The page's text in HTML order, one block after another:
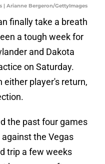
| Arianne Bergeron/GettyImages
finally take a breath
a tough week for
and Dakota
on Saturday.
either player's return,
the past four games
the Vegas
trip a few weeks